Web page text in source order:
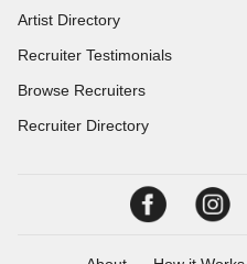
Artist Directory
Recruiter Testimonials
Browse Recruiters
Recruiter Directory